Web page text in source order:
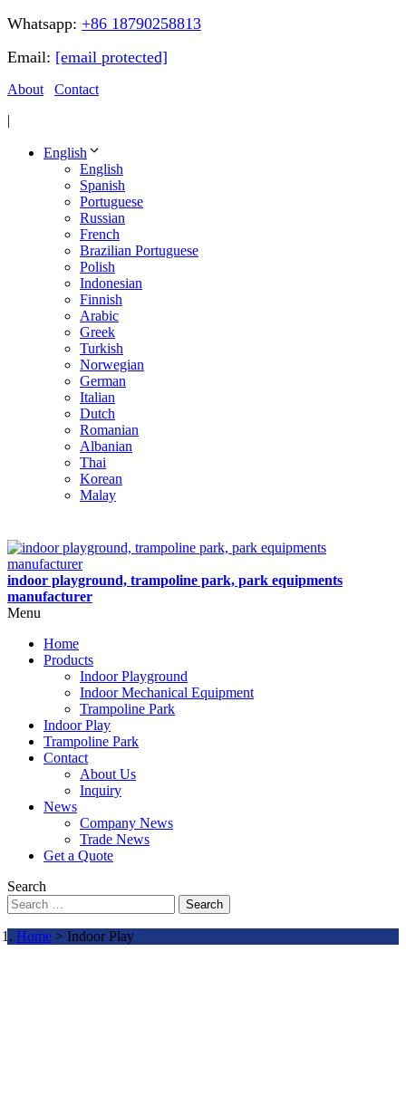
Whatsapp: +86 18790258813
Email: [email protected]
About
Contact
|
English
English
Spanish
Portuguese
Russian
French
Brazilian Portuguese
Polish
Indonesian
Finnish
Arabic
Greek
Turkish
Norwegian
German
Italian
Dutch
Romanian
Albanian
Thai
Korean
Malay
indoor playground, trampoline park, park equipments
manufacturer
Menu
Home
Products
Indoor Playground
Indoor Mechanical Equipment
Trampoline Park
Indoor Play
Trampoline Park
Contact
About Us
Inquiry
News
Company News
Trade News
Get a Quote
Search
Search
Home > Indoor Play